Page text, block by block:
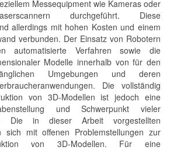
Messequipment wie Kameras oder
durchgeführt. Diese
allerdings mit hohen Kosten und einem
verbunden. Der Einsatz von Robotern
automatisierte Verfahren sowie die
Modelle innerhalb von für den
Umgebungen und deren
Die vollständig
von 3D-Modellen ist jedoch eine
und Schwerpunkt vieler
Die in dieser Arbeit vorgestellten
sich mit offenen Problemstellungen zur
von 3D-Modellen. Für eine